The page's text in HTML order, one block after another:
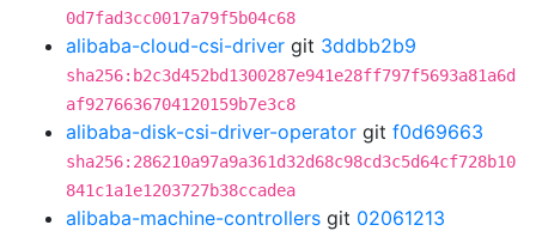
0d7fad3cc0017a79f5b04c68
alibaba-cloud-csi-driver git 3ddbb2b9
sha256:b2c3d452bd1300287e941e28ff797f5693a81a6d
af9276636704120159b7e3c8
alibaba-disk-csi-driver-operator git f0d69663
sha256:286210a97a9a361d32d68c98cd3c5d64cf728b10
841c1a1e1203727b38ccadea
alibaba-machine-controllers git 02061213